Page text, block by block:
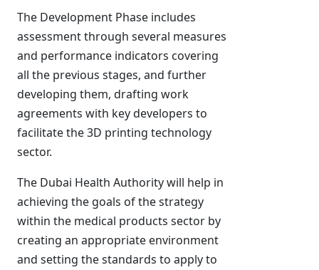
The Development Phase includes
assessment through several measures
and performance indicators covering
all the previous stages, and further
developing them, drafting work
agreements with key developers to
facilitate the 3D printing technology
sector.
The Dubai Health Authority will help in
achieving the goals of the strategy
within the medical products sector by
creating an appropriate environment
and setting the standards to apply to